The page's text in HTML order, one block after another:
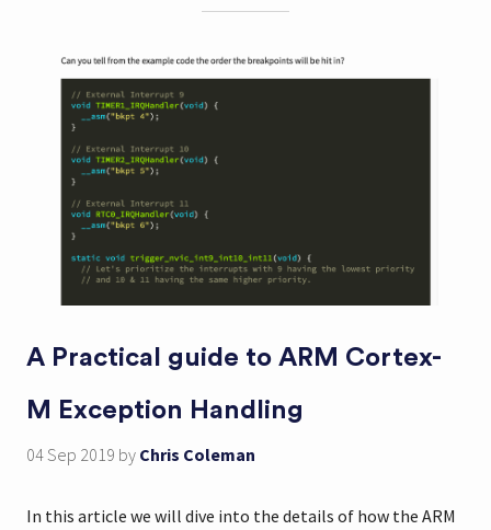
A Practical guide to ARM Cortex-
M Exception Handling
04 Sep 2019 by Chris Coleman
In this article we will dive into the details of how the ARM